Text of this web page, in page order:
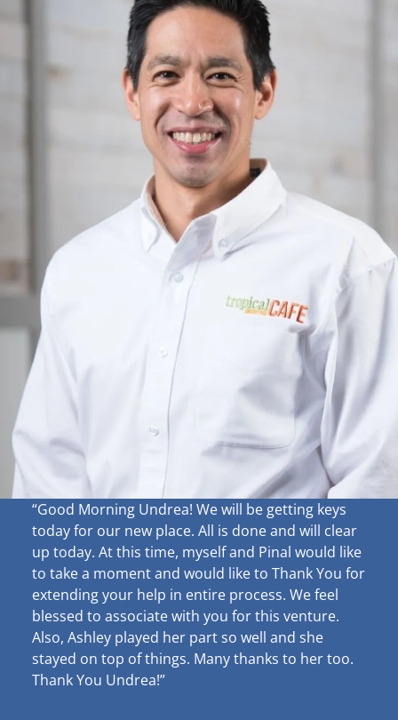
“Good Morning Undrea! We will be getting keys
today for our new place. All is done and will clear
up today. At this time, myself and Pinal would like
to take a moment and would like to Thank You for
extending your help in entire process. We feel
blessed to associate with you for this venture.
Also, Ashley played her part so well and she
stayed on top of things. Many thanks to her too.
Thank You Undrea!”